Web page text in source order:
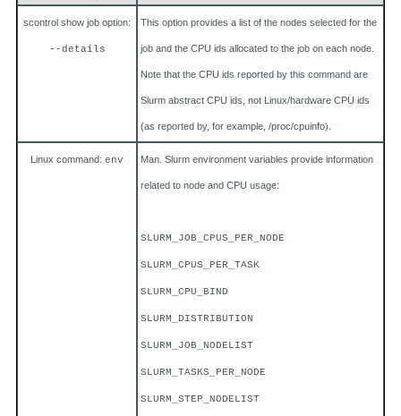
scontrol show job option:
--details
This option provides a list of the nodes selected for the
job and the CPU ids allocated to the job on each node.
Note that the CPU ids reported by this command are
Slurm abstract CPU ids, not Linux/hardware CPU ids
(as reported by, for example, /proc/cpuinfo).
Linux command: env Man. Slurm environment variables provide information
related to node and CPU usage:
SLURM_JOB_CPUS_PER_NODE
SLURM_CPUS_PER_TASK
SLURM_CPU_BIND
SLURM_DISTRIBUTION
SLURM_JOB_NODELIST
SLURM_TASKS_PER_NODE
SLURM_STEP_NODELIST